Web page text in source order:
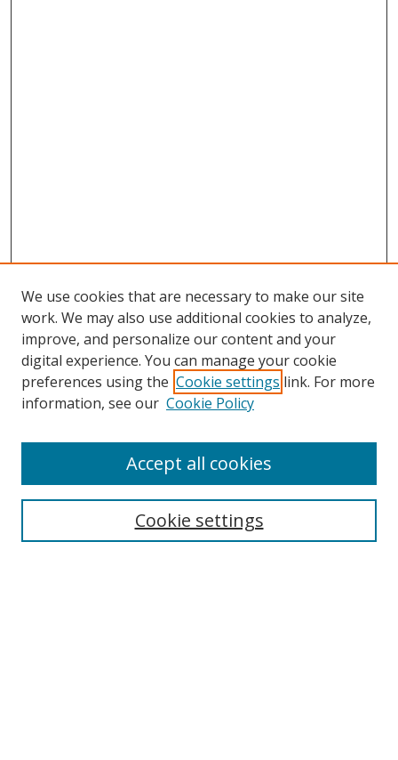
Search
We use cookies that are necessary to make our site
work. We may also use additional cookies to analyze,
improve, and personalize our content and your
digital experience. You can manage your cookie
preferences using the Cookie settings link. For more
information, see our Cookie Policy
Cookie settings
Accept all cookies